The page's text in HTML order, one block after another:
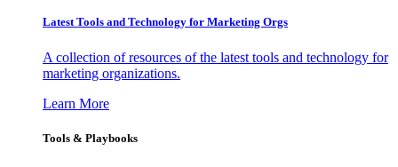
Latest Tools and Technology for Marketing Orgs
A collection of resources of the latest tools and technology for
marketing organizations.
Learn More
Tools & Playbooks